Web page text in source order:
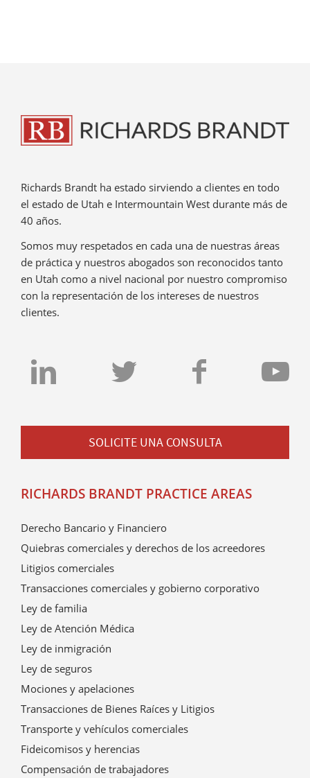
Richards Brandt ha estado sirviendo a clientes en todo
el estado de Utah e Intermountain West durante más de
40 años.
Somos muy respetados en cada una de nuestras áreas
de práctica y nuestros abogados son reconocidos tanto
en Utah como a nivel nacional por nuestro compromiso
con la representación de los intereses de nuestros
clientes.
SOLICITE UNA CONSULTA
RICHARDS BRANDT PRACTICE AREAS
Derecho Bancario y Financiero
Quiebras comerciales y derechos de los acreedores
Litigios comerciales
Transacciones comerciales y gobierno corporativo
Ley de familia
Ley de Atención Médica
Ley de inmigración
Ley de seguros
Mociones y apelaciones
Transacciones de Bienes Raíces y Litigios
Transporte y vehículos comerciales
Fideicomisos y herencias
Compensación de trabajadores